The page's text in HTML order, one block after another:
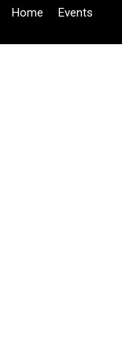
Home
Events